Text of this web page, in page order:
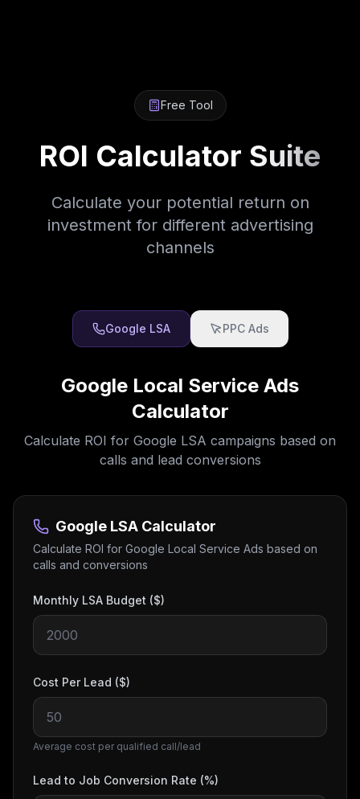
Free Tool
ROI Calculator Suite
Calculate your potential return on
investment for different advertising
channels
Google LSA PPC Ads
Google Local Service Ads
Calculator
Calculate ROI for Google LSA campaigns based on
calls and lead conversions
Google LSA Calculator
Calculate ROI for Google Local Service Ads based on
calls and conversions
Monthly LSA Budget ($)
Cost Per Lead ($)
Average cost per qualified call/lead
Lead to Job Conversion Rate (%)